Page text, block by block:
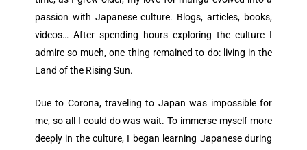
passion with Japanese culture. Blogs, articles, books,
videos… After spending hours exploring the culture I
admire so much, one thing remained to do: living in the
Land of the Rising Sun.
Due to Corona, traveling to Japan was impossible for
me, so all I could do was wait. To immerse myself more
deeply in the culture, I began learning Japanese during